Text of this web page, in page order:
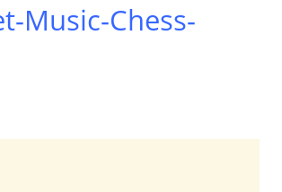
Music-Chess-